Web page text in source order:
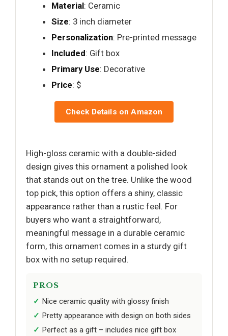
Material: Ceramic
Size: 3 inch diameter
Personalization: Pre-printed message
Included: Gift box
Primary Use: Decorative
Price: $
Check Details on Amazon
High-gloss ceramic with a double-sided
design gives this ornament a polished look
that stands out on the tree. Unlike the wood
top pick, this option offers a shiny, classic
appearance rather than a rustic feel. For
buyers who want a straightforward,
meaningful message in a durable ceramic
form, this ornament comes in a sturdy gift
box with no setup required.
PROS
Nice ceramic quality with glossy finish
Pretty appearance with design on both sides
Perfect as a gift – includes nice gift box